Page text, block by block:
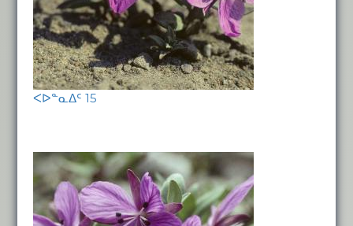
ᐸᐅᓐᓇᐃᑦ 15